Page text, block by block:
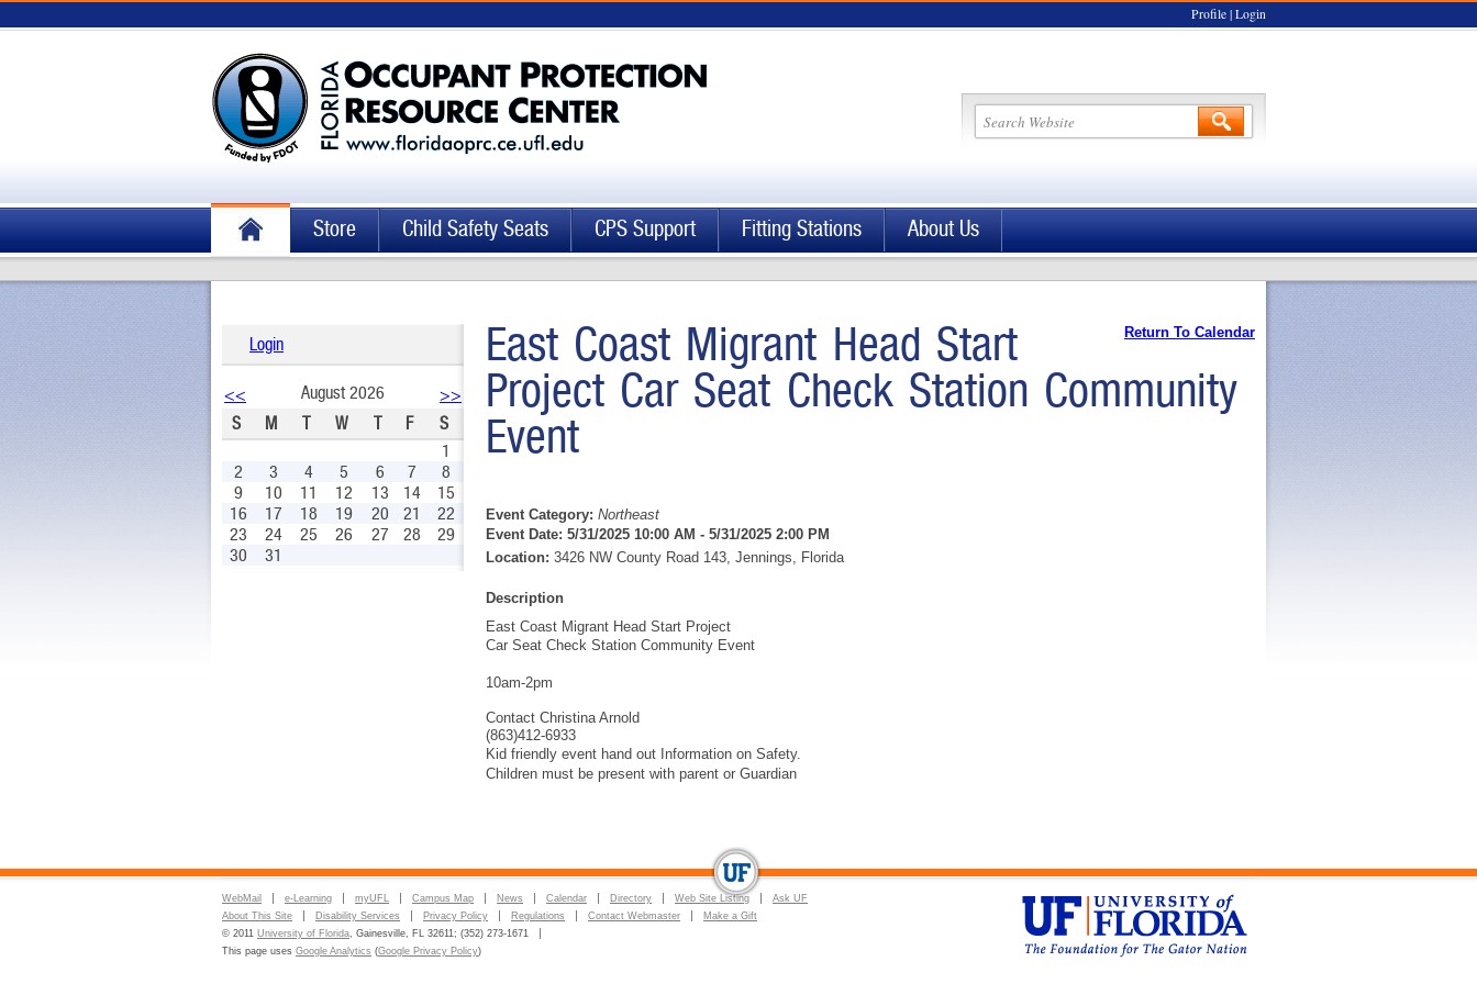
Profile | Login
Store Child Safety Seats CPS Support Fitting Stations About Us
Login
<< August 2026
>>
S
M T W T F
S
1
2
3 4 5 6 7
8
9
10 11 12 13 14
15
16
17 18 19 20 21
22
23
24 25 26 27 28
29
30
31
Return To Calendar
East Coast Migrant Head Start
Project Car Seat Check Station Community
Event
Event Category: Northeast
Event Date: 5/31/2025 10:00 AM - 5/31/2025 2:00 PM
Location: 3426 NW County Road 143, Jennings, Florida
Description
East Coast Migrant Head Start Project
Car Seat Check Station Community Event
10am-2pm
Contact Christina Arnold
(863)412-6933
Kid friendly event hand out Information on Safety.
Children must be present with parent or Guardian
WebMail e-Learning myUFL Campus Map News Calendar Directory Web Site Listing
Ask UF
About This Site
Disability Services Privacy Policy Regulations Contact Webmaster
Make a Gift
© 2011 University of Florida , Gainesville, FL 32611; (352) 273-1671
This page uses Google Analytics (Google Privacy Policy)